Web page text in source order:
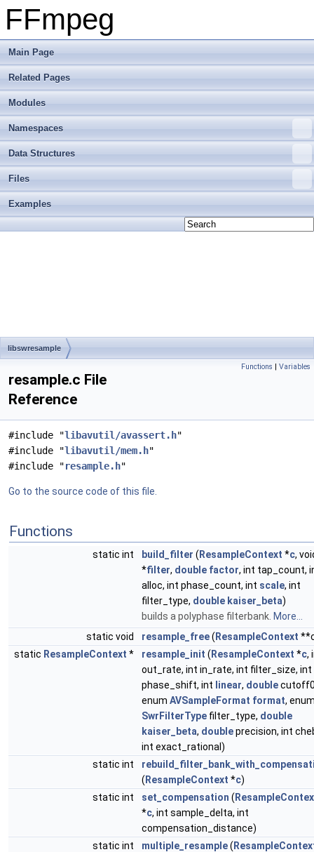
FFmpeg
Main Page
Related Pages
Modules
Namespaces
Data Structures
Files
Examples
libswresample
Functions | Variables
resample.c File
Reference
#include "libavutil/avassert.h"
#include "libavutil/mem.h"
#include "resample.h"
Go to the source code of this file.
Functions
static int build_filter ( ResampleContext *c,
*filter, double factor, int tap_count,
alloc, int phase_count, int scale, int
filter_type, double kaiser_beta)
builds a polyphase filterbank. More...
static void
resample_free( ResampleContext
static ResampleContext * resample_init ( ResampleContext *c,
out_rate, int in_rate, int filter_size, int
phase_shift, int linear, double
enum AVSampleFormat format,
SwrFilterType filter_type, double
kaiser_beta, doubleprecision, int
int exact_rational)
static int
( ResampleContext *c)
static int
set_compensation (
*c, int sample_delta, int
compensation_distance)
static int
multiple_resample(